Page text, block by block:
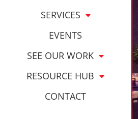
SERVICES
EVENTS
SEE OUR WORK
RESOURCE HUB
CONTACT